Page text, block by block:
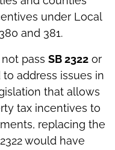
under Local
and 381.
pass SB 2322 or
address issues in
that allows
tax incentives to
replacing the
would have